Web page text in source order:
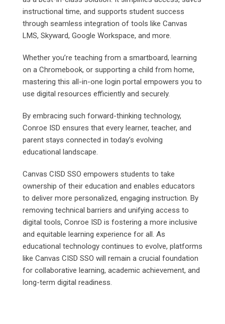
instructional time, and supports student success
through seamless integration of tools like Canvas
LMS, Skyward, Google Workspace, and more.
Whether you’re teaching from a smartboard, learning
on a Chromebook, or supporting a child from home,
mastering this all-in-one login portal empowers you to
use digital resources efficiently and securely.
By embracing such forward-thinking technology,
Conroe ISD ensures that every learner, teacher, and
parent stays connected in today’s evolving
educational landscape.
Canvas CISD SSO empowers students to take
ownership of their education and enables educators
to deliver more personalized, engaging instruction. By
removing technical barriers and unifying access to
digital tools, Conroe ISD is fostering a more inclusive
and equitable learning experience for all. As
educational technology continues to evolve, platforms
like Canvas CISD SSO will remain a crucial foundation
for collaborative learning, academic achievement, and
long-term digital readiness.